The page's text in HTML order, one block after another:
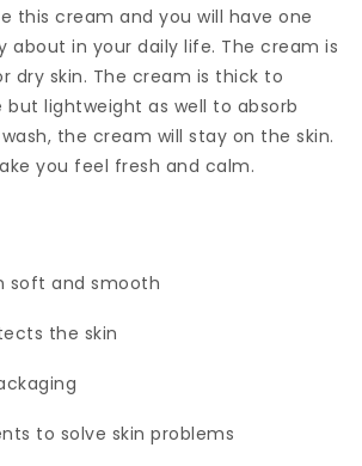
this cream and you will have one
about in your daily life. The cream is
dry skin. The cream is thick to
but lightweight as well to absorb
the cream will stay on the skin.
you feel fresh and calm.
soft and smooth
the skin
to solve skin problems